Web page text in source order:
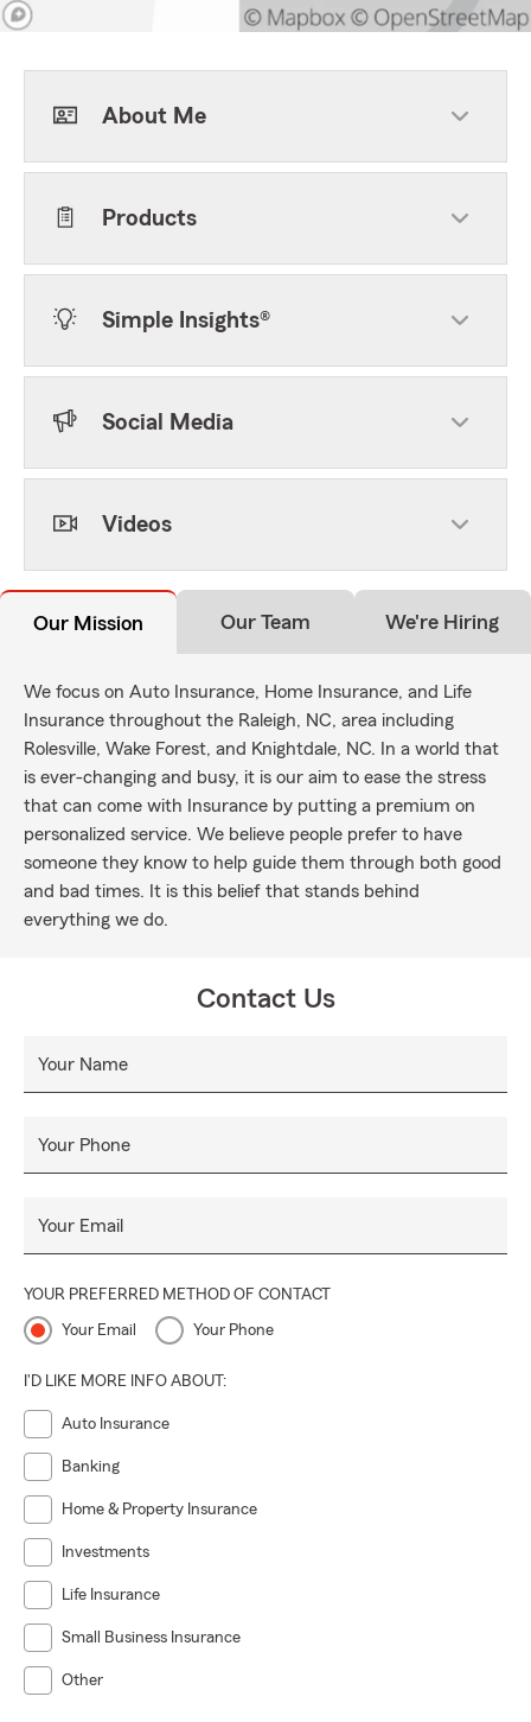
About Me
Products
Simple Insights®
Social Media
Videos
Our Mission Our Team We're Hiring
We focus on Auto Insurance, Home Insurance, and Life
Insurance throughout the Raleigh, NC, area including
Rolesville, Wake Forest, and Knightdale, NC. In a world that
is ever-changing and busy, it is our aim to ease the stress
that can come with Insurance by putting a premium on
personalized service. We believe people prefer to have
someone they know to help guide them through both good
and bad times. It is this belief that stands behind
everything we do.
Contact Us
Your Name
Your Phone
Your Email
YOUR PREFERRED METHOD OF CONTACT
Your Email Your Phone
I'D LIKE MORE INFO ABOUT:
Auto Insurance
Banking
Home & Property Insurance
Investments
Life Insurance
Small Business Insurance
Other